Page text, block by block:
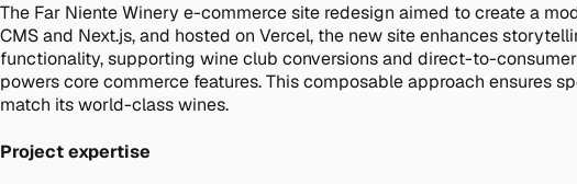
The Far Niente Winery e-commerce site redesign aimed to create a
CMS and Next.js, and hosted on Vercel, the new site enhances
functionality, supporting wine club conversions and direct-to-
powers core commerce features. This composable approach ensures
match its world-class wines.
Project expertise